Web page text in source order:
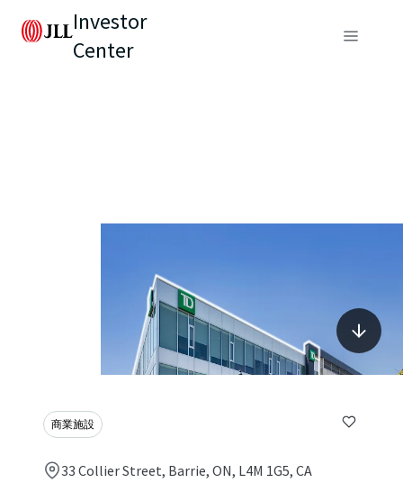
Investor
Center
商業施設
33 Collier Street, Barrie, ON, L4M 1G5, CA